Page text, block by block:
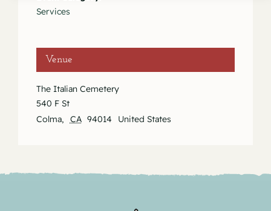
Services
Venue
The Italian Cemetery
540 F St
Colma, CA 94014 United States